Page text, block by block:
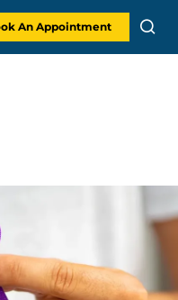
An Appointment